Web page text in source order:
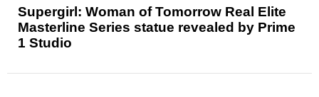
Supergirl: Woman of Tomorrow Real Elite
Masterline Series statue revealed by Prime
1 Studio